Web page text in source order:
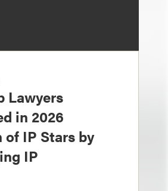
Lawyers
in 2026
of IP Stars by
IP